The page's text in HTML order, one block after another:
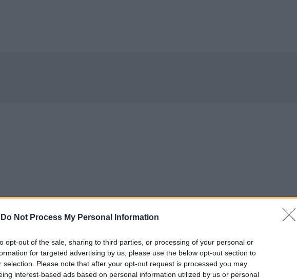
Do Not Process My Personal Information
opt-out of the sale, sharing to third parties, or processing of your personal or
for targeted advertising by us, please use the below opt-out section to
selection. Please note that after your opt-out request is processed you may
interest-based ads based on personal information utilized by us or personal